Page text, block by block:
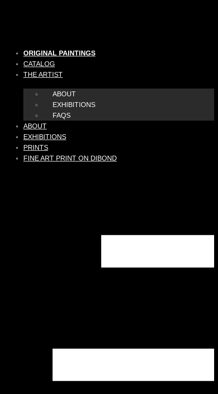
ORIGINAL PAINTINGS
CATALOG
THE ARTIST
ABOUT
EXHIBITIONS
FAQS
ABOUT
EXHIBITIONS
PRINTS
FINE ART PRINT ON DIBOND